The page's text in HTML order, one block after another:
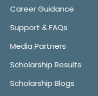
Career Guidance
Support & FAQs
Media Partners
Scholarship Results
Scholarship Blogs